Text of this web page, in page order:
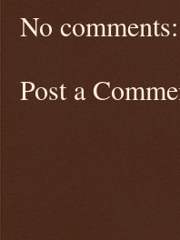
No comments:
Post a